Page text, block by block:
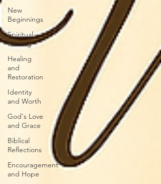
New
Beginnings
Spiritual
Healing
Healing
and
Restoration
Identity
and Worth
God's Love
and Grace
Biblical
Reflections
Encouragement
and Hope